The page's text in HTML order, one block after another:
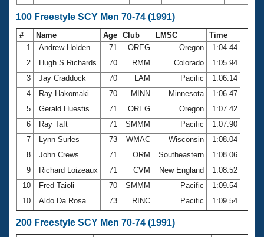
Coach Central
Volunteer Central
Adult Learn-To-Swim Central
100 Freestyle SCY Men 70-74 (1991)
# Name Age Club LMSC
Time
1
Andrew Holden 71 OREG Oregon
1:04.44
2
Hugh S Richards 70 RMM Colorado
1:05.94
3
Jay Craddock 70 LAM Pacific
1:06.14
4
Ray Hakomaki 70 MINN Minnesota
1:06.47
5
Gerald Huestis 71 OREG Oregon
1:07.42
6
Ray Taft 71 SMMM Pacific
1:07.90
7
Lynn Surles 73 WMAC Wisconsin
1:08.04
8
John Crews 71 ORM Southeastern
1:08.06
9
Richard Loizeaux 71 CVM New England
1:08.52
10
Fred Taioli 70 SMMM Pacific
1:09.54
10
Aldo Da Rosa 73 RINC Pacific 1:09.54
200 Freestyle SCY Men 70-74 (1991)